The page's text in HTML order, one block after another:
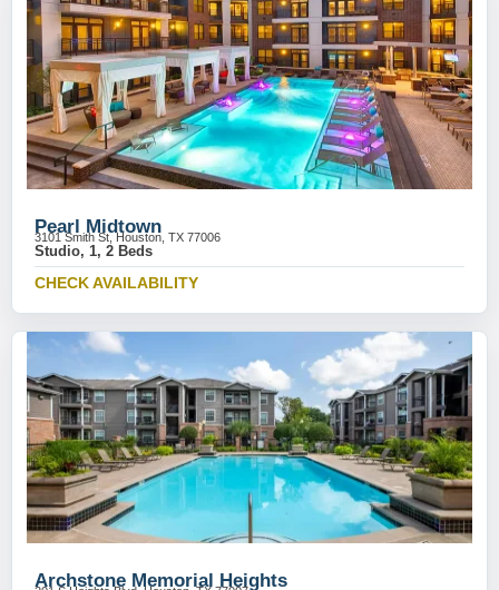
Pearl Midtown
3101 Smith St, Houston, TX 77006
Studio, 1, 2 Beds
CHECK AVAILABILITY
Archstone Memorial Heights